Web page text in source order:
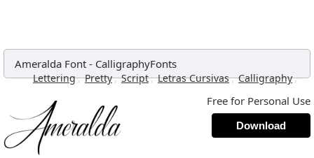
Ameralda Font - CalligraphyFonts
Lettering, Pretty, Script, Letras Cursivas, Calligraphy,
Free for Personal Use
Download